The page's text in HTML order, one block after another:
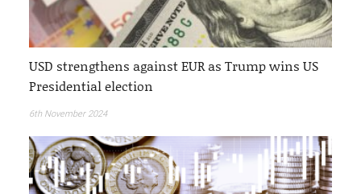
USD strengthens against EUR as Trump wins US
Presidential election
6th November 2024